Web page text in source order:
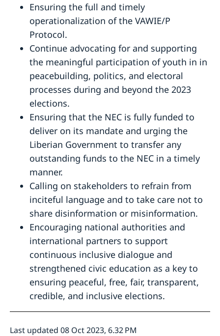
Ensuring the full and timely
operationalization of the VAWIE/P
Protocol.
Continue advocating for and supporting
the meaningful participation of youth in in
peacebuilding, politics, and electoral
processes during and beyond the 2023
elections.
Ensuring that the NEC is fully funded to
deliver on its mandate and urging the
Liberian Government to transfer any
outstanding funds to the NEC in a timely
manner.
Calling on stakeholders to refrain from
inciteful language and to take care not to
share disinformation or misinformation.
Encouraging national authorities and
international partners to support
continuous inclusive dialogue and
strengthened civic education as a key to
ensuring peaceful, free, fair, transparent,
credible, and inclusive elections.
Last updated 08 Oct 2023, 6.32 PM